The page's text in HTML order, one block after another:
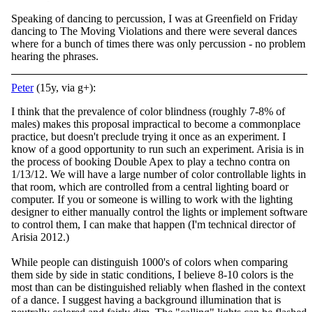
Speaking of dancing to percussion, I was at Greenfield on Friday
dancing to The Moving Violations and there were several dances
where for a bunch of times there was only percussion - no problem
hearing the phrases.
Peter(15y, via g+):
I think that the prevalence of color blindness (roughly 7-8% of
males) makes this proposal impractical to become a commonplace
practice, but doesn't preclude trying it once as an experiment. I
know of a good opportunity to run such an experiment. Arisia is in
the process of booking Double Apex to play a techno contra on
1/13/12. We will have a large number of color controllable lights in
that room, which are controlled from a central lighting board or
computer. If you or someone is willing to work with the lighting
designer to either manually control the lights or implement software
to control them, I can make that happen (I'm technical director of
Arisia 2012.)
While people can distinguish 1000's of colors when comparing
them side by side in static conditions, I believe 8-10 colors is the
most than can be distinguished reliably when flashed in the context
of a dance. I suggest having a background illumination that is